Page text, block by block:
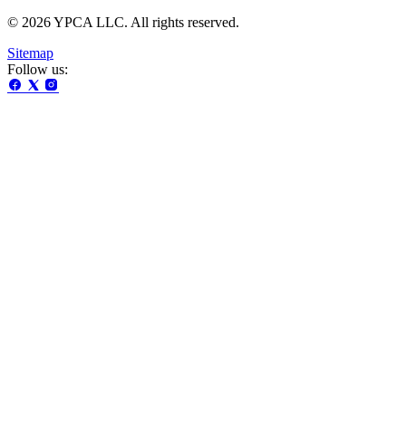
© 2026 YPCA LLC. All rights reserved.
Sitemap
Follow us: